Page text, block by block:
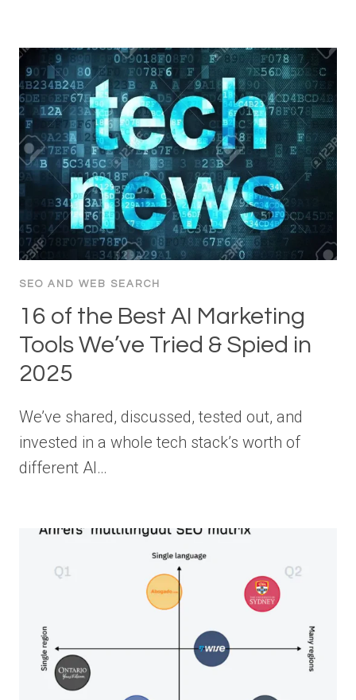
SEO AND WEB SEARCH
16 of the Best AI Marketing
Tools We’ve Tried & Spied in
2025
We’ve shared, discussed, tested out, and
invested in a whole tech stack’s worth of
different AI…